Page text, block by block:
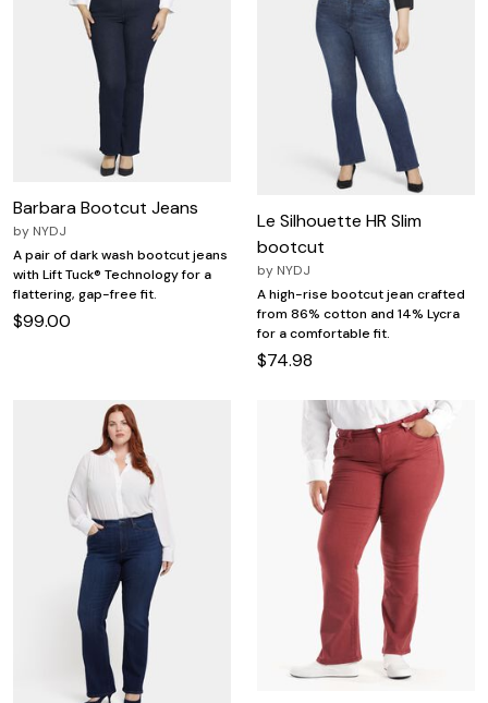
Barbara Bootcut Jeans
by NYDJ
A pair of dark wash bootcut jeans
with Lift Tuck® Technology for a
flattering, gap-free fit.
$99.00
Le Silhouette HR Slim
bootcut
by NYDJ
A high-rise bootcut jean crafted
from 86% cotton and 14% Lycra
for a comfortable fit.
$74.98